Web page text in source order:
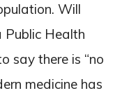
Will
Public Health
say there is “no
medicine has